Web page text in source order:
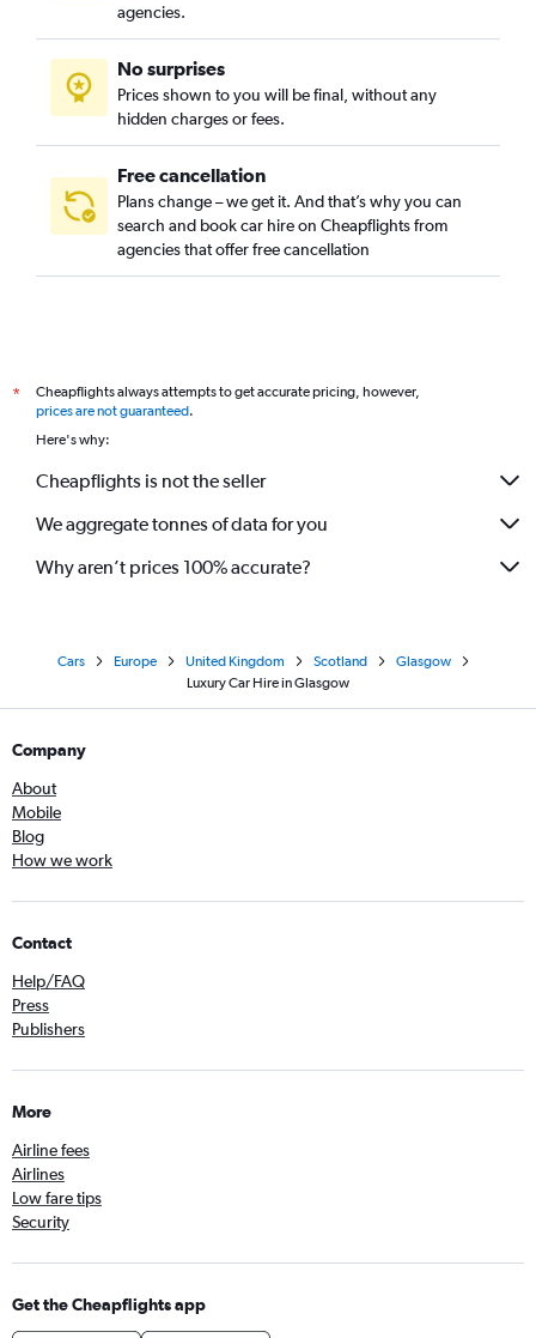
agencies.
No surprises
Prices shown to you will be final, without any
hidden charges or fees.
Free cancellation
Plans change – we get it. And that’s why you can
search and book car hire on Cheapflights from
agencies that offer free cancellation
*
Cheapflights always attempts to get accurate pricing, however,
prices are not guaranteed.
Here's why:
Cheapflights is not the seller
We aggregate tonnes of data for you
Why aren’t prices 100% accurate?
Cars Europe United Kingdom Scotland
Glasgow
Luxury Car Hire in Glasgow
Company
About
Mobile
Blog
How we work
Contact
Help/FAQ
Press
Publishers
More
Airline fees
Airlines
Low fare tips
Security
Get the Cheapflights app